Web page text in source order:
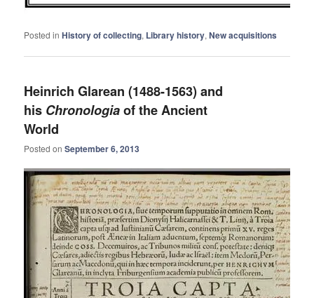
Posted in History of collecting, Library history,New acquisitions
Heinrich Glarean (1488-1563) and
his Chronologiaof the Ancient
World
Posted onSeptember 6, 2013